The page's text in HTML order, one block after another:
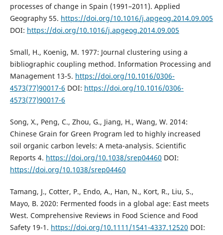
processes of change in Spain (1991–2011). Applied
Geography 55. https://doi.org/10.1016/j.apgeog.2014.09.005
DOI: https://doi.org/10.1016/j.apgeog.2014.09.005
Small, H., Koenig, M. 1977: Journal clustering using a
bibliographic coupling method. Information Processing and
Management 13-5. https://doi.org/10.1016/0306-
4573(77)90017-6 DOI: https://doi.org/10.1016/0306-
4573(77)90017-6
Song, X., Peng, C., Zhou, G., Jiang, H., Wang, W. 2014:
Chinese Grain for Green Program led to highly increased
soil organic carbon levels: A meta-analysis. Scientific
Reports 4. https://doi.org/10.1038/srep04460 DOI:
https://doi.org/10.1038/srep04460
Tamang, J., Cotter, P., Endo, A., Han, N., Kort, R., Liu, S.,
Mayo, B. 2020: Fermented foods in a global age: East meets
West. Comprehensive Reviews in Food Science and Food
Safety 19-1. https://doi.org/10.1111/1541-4337.12520 DOI: